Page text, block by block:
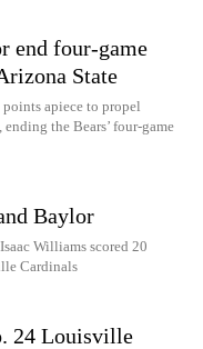
end four-game
State
apiece to propel
the Bears’ four-game
Baylor
Williams scored 20
Cardinals
24 Louisville